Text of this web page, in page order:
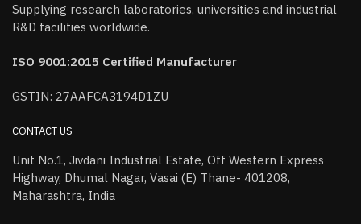
Supplying research laboratories, universities and industrial
R&D facilities worldwide.
ISO 9001:2015 Certified Manufacturer
GSTIN: 27AAFCA3194D1ZU
CONTACT US
Unit No.1, Jivdani Industrial Estate, Off Western Express
Highway, Dhumal Nagar, Vasai (E) Thane- 401208,
Maharashtra, India